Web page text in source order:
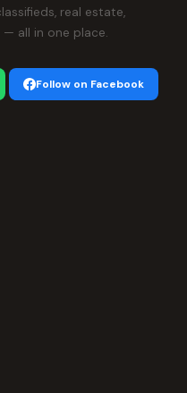
real estate,
all in one place.
Follow on Facebook